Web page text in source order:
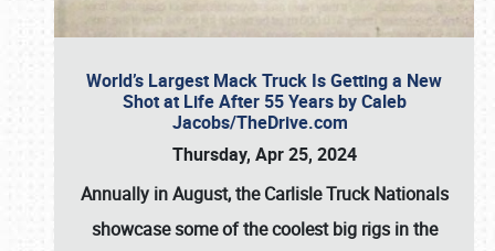
World’s Largest Mack Truck Is Getting a New
Shot at Life After 55 Years by Caleb
Jacobs/TheDrive.com
Thursday, Apr 25, 2024
Annually in August, the Carlisle Truck Nationals
showcase some of the coolest big rigs in the